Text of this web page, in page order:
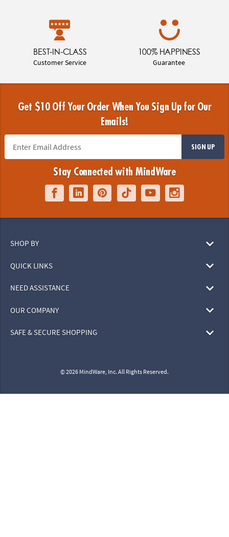
BEST-IN-CLASS
Customer Service
100% HAPPINESS
Guarantee
Get $10 Off Your Order When You Sign Up for Our
Emails!
SIGN UP
Stay Connected with MindWare
SHOP BY
QUICK LINKS
NEED ASSISTANCE
OUR COMPANY
SAFE & SECURE SHOPPING
© 2026 MindWare, Inc. All Rights Reserved.